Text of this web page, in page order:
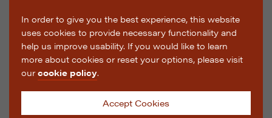
In order to give you the best experience, this website
uses cookies to provide necessary functionality and
help us improve usability. If you would like to learn
more about cookies or reset your options, please visit
ourcookie policy.
Accept Cookies